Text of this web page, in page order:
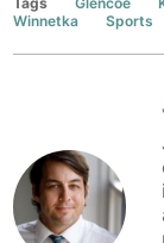
Winnetka
Sports